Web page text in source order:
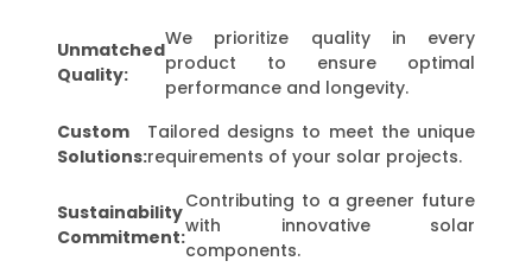
Unmatched
Quality:
We prioritize quality in every
product to ensure optimal
performance and longevity.
Custom
Solutions:
Tailored designs to meet the unique
requirements of your solar projects.
Sustainability
Commitment:
Contributing to a greener future
with innovative solar
components.